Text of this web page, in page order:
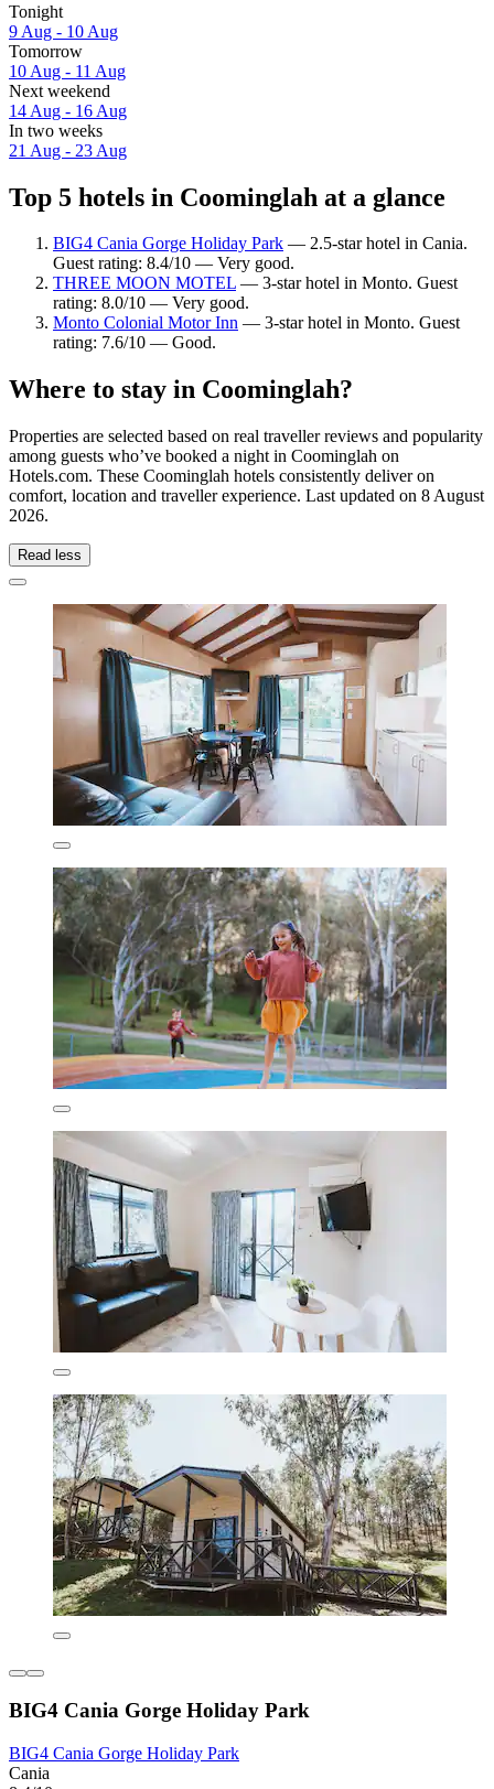
Tonight
9 Aug - 10 Aug
Tomorrow
10 Aug - 11 Aug
Next weekend
14 Aug - 16 Aug
In two weeks
21 Aug - 23 Aug
Top 5 hotels in Coominglah at a glance
BIG4 Cania Gorge Holiday Park — 2.5-star hotel in Cania.
Guest rating: 8.4/10 — Very good.
THREE MOON MOTEL — 3-star hotel in Monto. Guest
rating: 8.0/10 — Very good.
Monto Colonial Motor Inn — 3-star hotel in Monto. Guest
rating: 7.6/10 — Good.
Where to stay in Coominglah?
Properties are selected based on real traveller reviews and popularity
among guests who’ve booked a night in Coominglah on
Hotels.com. These Coominglah hotels consistently deliver on
comfort, location and traveller experience. Last updated on 8 August
2026.
Read less
BIG4 Cania Gorge Holiday Park
BIG4 Cania Gorge Holiday Park
Cania